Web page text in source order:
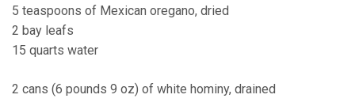
5 teaspoons of Mexican oregano, dried
2 bay leafs
15 quarts water
2 cans (6 pounds 9 oz) of white hominy, drained